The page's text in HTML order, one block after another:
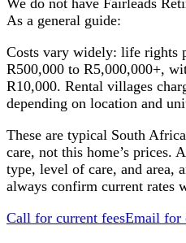
We do not have Fairleads
As a general guide:
Costs vary widely: life rights
R500,000 to R5,000,000+,
R10,000. Rental villages
depending on location and
These are typical South
care, not this home’s prices.
type, level of care, and area,
always confirm current rates
Call for current feesEmail for